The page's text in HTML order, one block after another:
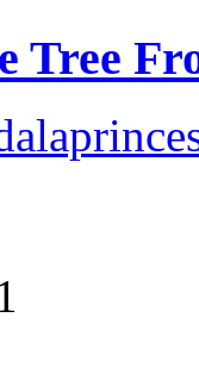
Tree